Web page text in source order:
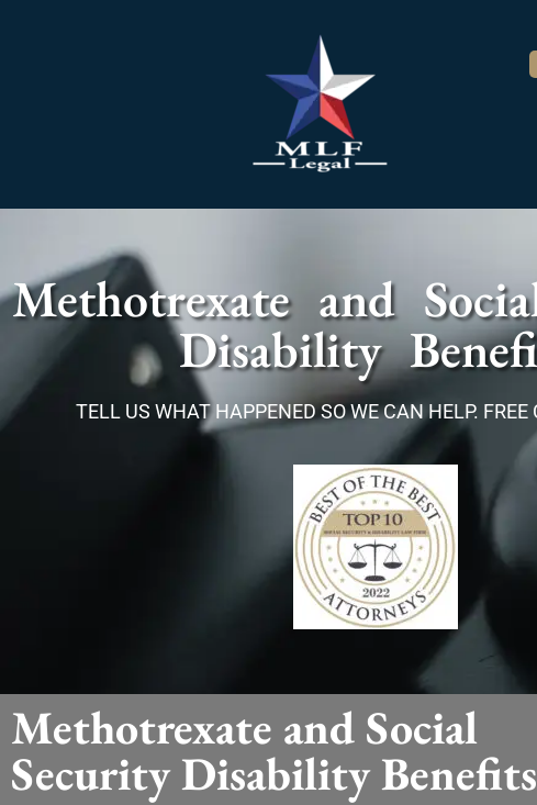
Methotrexate and
Disability
TELL US WHAT HAPPENED SO WE CAN HELP. FREE
Methotrexate and Social
Security Disability Benefits